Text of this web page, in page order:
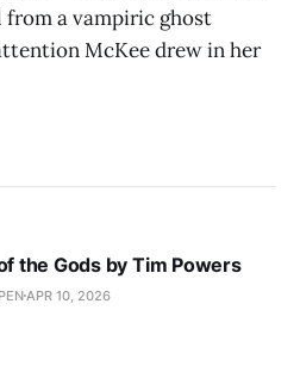
from a vampiric ghost
McKee drew in her
the Gods by Tim Powers
APR 10, 2026